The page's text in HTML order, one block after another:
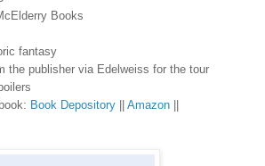
Books
fantasy
the publisher via Edelweiss for the tour
Book Depository Amazon